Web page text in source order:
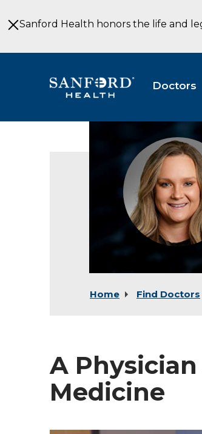
to
MainSanford Health honors the life and
Doctors
Home Find Doctors
A
Medicine